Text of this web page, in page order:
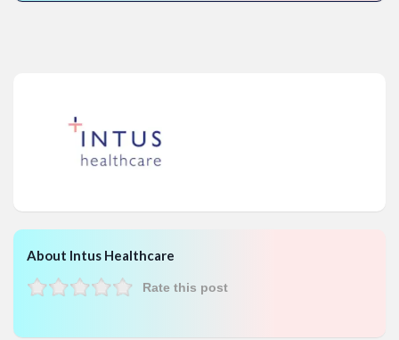
About Intus Healthcare
Rate this post